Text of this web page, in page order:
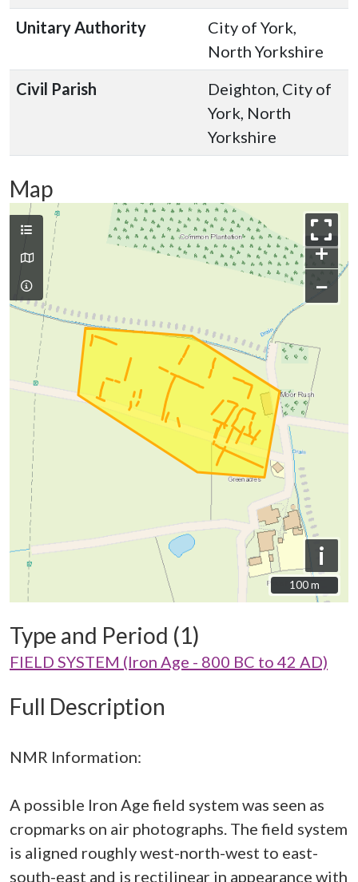
Unitary Authority
City of York,
North Yorkshire
Civil Parish
Deighton, City of
York, North
Yorkshire
Map
+
−
i
100 m
100 m
Type and Period (1)
FIELD SYSTEM (Iron Age - 800 BC to 42 AD)
Full Description
NMR Information:
A possible Iron Age field system was seen as
cropmarks on air photographs. The field system
is aligned roughly west-north-west to east-
south-east and is rectilinear in appearance with